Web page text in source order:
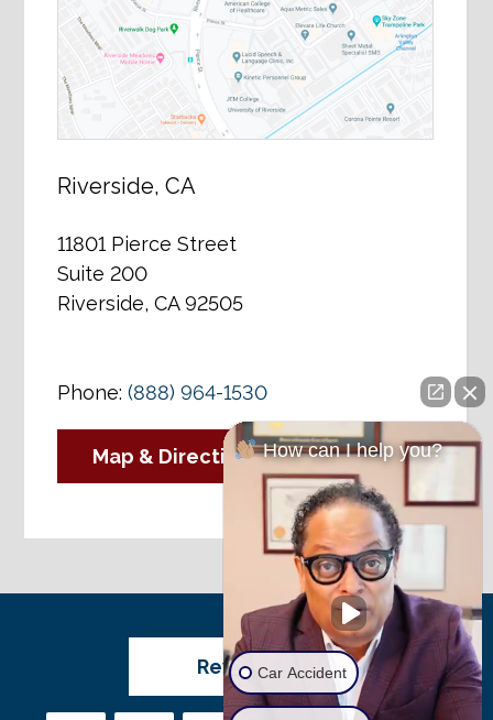
Riverside, CA
11801 Pierce Street
Suite 200
Riverside, CA 92505
Phone:(888) 964-1530
Map & Directions
Review Us
How can I help you?
Car Accident